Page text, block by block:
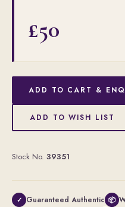
£50
ADD TO CART &
ADD TO WISH LIST
Stock No. 39351
✓ Guaranteed Authentic 📦